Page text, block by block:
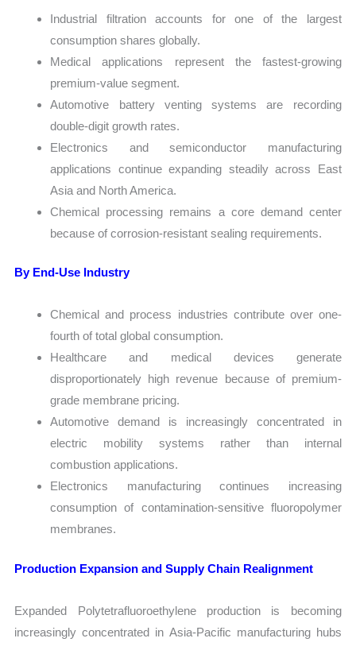
Industrial filtration accounts for one of the largest
consumption shares globally.
Medical applications represent the fastest-growing
premium-value segment.
Automotive battery venting systems are recording
double-digit growth rates.
Electronics and semiconductor manufacturing
applications continue expanding steadily across East
Asia and North America.
Chemical processing remains a core demand center
because of corrosion-resistant sealing requirements.
By End-Use Industry
Chemical and process industries contribute over one-
fourth of total global consumption.
Healthcare and medical devices generate
disproportionately high revenue because of premium-
grade membrane pricing.
Automotive demand is increasingly concentrated in
electric mobility systems rather than internal
combustion applications.
Electronics manufacturing continues increasing
consumption of contamination-sensitive fluoropolymer
membranes.
Production Expansion and Supply Chain Realignment
Expanded Polytetrafluoroethylene production is becoming
increasingly concentrated in Asia-Pacific manufacturing hubs